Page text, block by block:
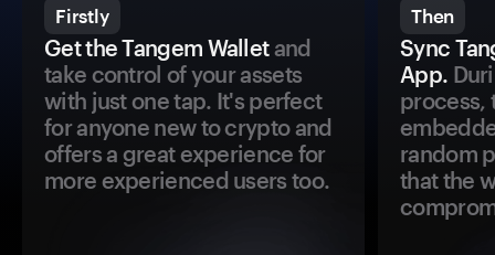
Firstly
Get the Tangem Walletand
take control of your assets
with just one tap. It's perfect
for anyone new to crypto and
offers a great experience for
more experienced users too.
Then
Sync
App.
process,
random
that the